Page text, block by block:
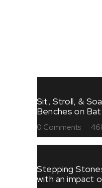
Sit, Stroll, &
Benches on
0 Comments
Stepping
with an impact